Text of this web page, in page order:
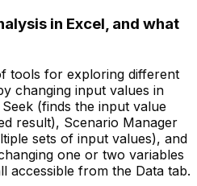
in Excel, and what
tools for exploring different
changing input values in
(finds the input value
result), Scenario Manager
sets of input values), and
one or two variables
accessible from the Data tab.